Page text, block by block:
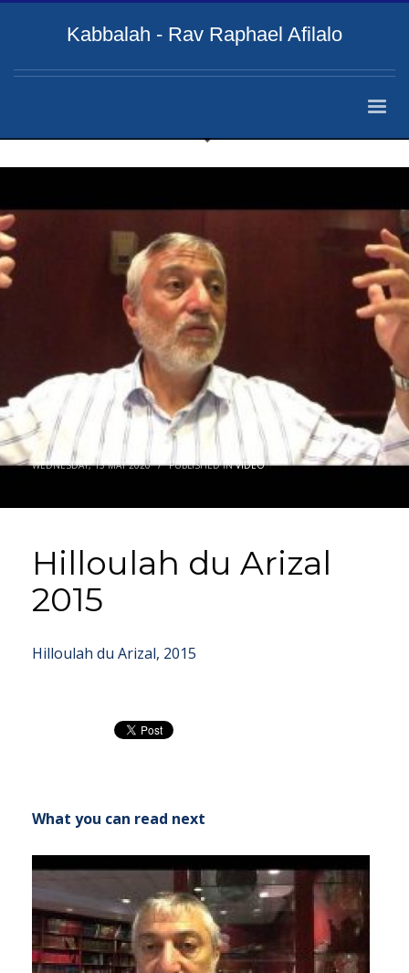
Kabbalah - Rav Raphael Afilalo
WEDNESDAY, 13 MAY 2020 / PUBLISHED INVIDEO
Hilloulah du Arizal
2015
Hilloulah du Arizal, 2015
What you can read next